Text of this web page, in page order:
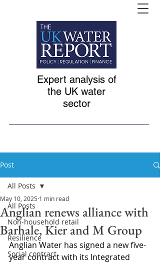
Expert analysis of
the UK water
sector
Post
All Posts
Non-household retail
Resilience
Social contract
All Posts
Anglian renews alliance with
Barhale, Kier and M Group
May 10, 2025 1 min read
Anglian Water has signed a new five-
year contract with its Integrated